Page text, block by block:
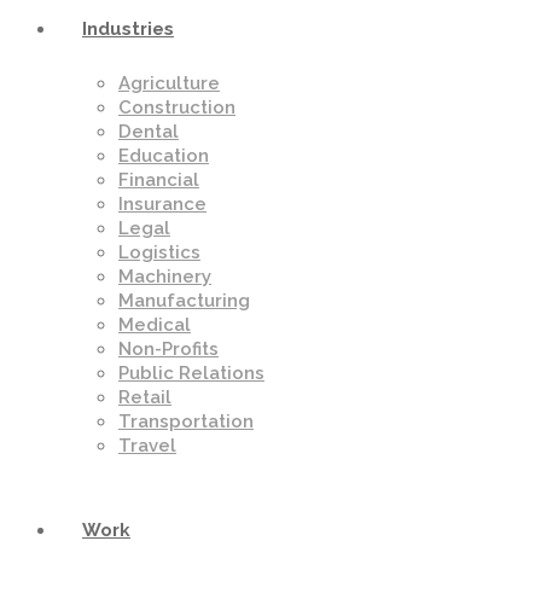
Industries
Agriculture
Construction
Dental
Education
Financial
Insurance
Legal
Logistics
Machinery
Manufacturing
Medical
Non-Profits
Public Relations
Retail
Transportation
Travel
Work